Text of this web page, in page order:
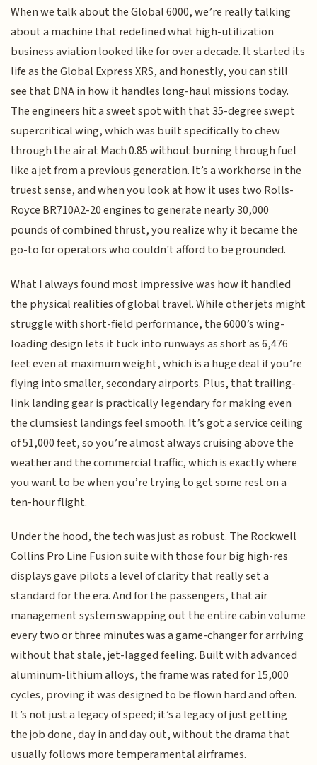
When we talk about the Global 6000, we’re really talking
about a machine that redefined what high-utilization
business aviation looked like for over a decade. It started its
life as the Global Express XRS, and honestly, you can still
see that DNA in how it handles long-haul missions today.
The engineers hit a sweet spot with that 35-degree swept
supercritical wing, which was built specifically to chew
through the air at Mach 0.85 without burning through fuel
like a jet from a previous generation. It’s a workhorse in the
truest sense, and when you look at how it uses two Rolls-
Royce BR710A2-20 engines to generate nearly 30,000
pounds of combined thrust, you realize why it became the
go-to for operators who couldn't afford to be grounded.
What I always found most impressive was how it handled
the physical realities of global travel. While other jets might
struggle with short-field performance, the 6000’s wing-
loading design lets it tuck into runways as short as 6,476
feet even at maximum weight, which is a huge deal if you’re
flying into smaller, secondary airports. Plus, that trailing-
link landing gear is practically legendary for making even
the clumsiest landings feel smooth. It’s got a service ceiling
of 51,000 feet, so you’re almost always cruising above the
weather and the commercial traffic, which is exactly where
you want to be when you’re trying to get some rest on a
ten-hour flight.
Under the hood, the tech was just as robust. The Rockwell
Collins Pro Line Fusion suite with those four big high-res
displays gave pilots a level of clarity that really set a
standard for the era. And for the passengers, that air
management system swapping out the entire cabin volume
every two or three minutes was a game-changer for arriving
without that stale, jet-lagged feeling. Built with advanced
aluminum-lithium alloys, the frame was rated for 15,000
cycles, proving it was designed to be flown hard and often.
It’s not just a legacy of speed; it’s a legacy of just getting
the job done, day in and day out, without the drama that
usually follows more temperamental airframes.